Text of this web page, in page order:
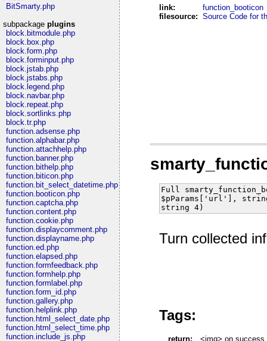
BitSmarty.php
subpackage plugins
block.bitmodule.php
block.box.php
block.form.php
block.forminput.php
block.jstab.php
block.jstabs.php
block.legend.php
block.navbar.php
block.repeat.php
block.sortlinks.php
block.tr.php
function.adsense.php
function.alphabar.php
function.attachhelp.php
function.banner.php
function.bithelp.php
function.biticon.php
function.bit_select_datetime.php
function.booticon.php
function.captcha.php
function.content.php
function.cookie.php
function.displaycomment.php
function.displayname.php
function.ed.php
function.elapsed.php
function.formfeedback.php
function.formhelp.php
function.formlabel.php
function.form_id.php
function.gallery.php
function.helplink.php
function.html_select_date.php
function.html_select_time.php
function.include_js.php
link:
function_booticon
filesource: Source Code for
Full
$pParams['url'],
string 4)
Turn collected
Tags:
return:
<img> on success